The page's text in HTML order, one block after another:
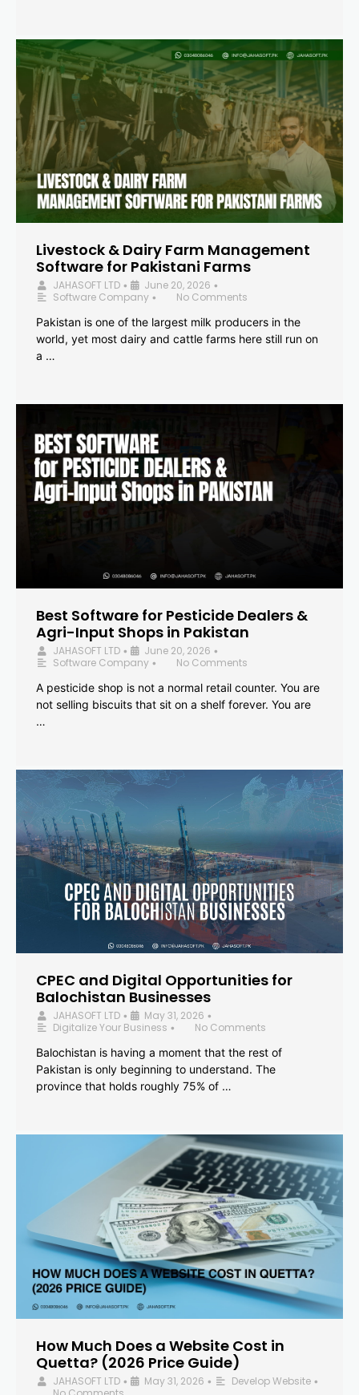
Livestock & Dairy Farm Management
Software for Pakistani Farms
JAHASOFT LTD • June 20, 2026 •
Software Company •
No Comments
Pakistan is one of the largest milk producers in the
world, yet most dairy and cattle farms here still run on
a …
Best Software for Pesticide Dealers &
Agri-Input Shops in Pakistan
JAHASOFT LTD • June 20, 2026 •
Software Company •
No Comments
A pesticide shop is not a normal retail counter. You are
not selling biscuits that sit on a shelf forever. You are
…
CPEC and Digital Opportunities for
Balochistan Businesses
JAHASOFT LTD • May 31, 2026 •
Digitalize Your Business •
No Comments
Balochistan is having a moment that the rest of
Pakistan is only beginning to understand. The
province that holds roughly 75% of …
How Much Does a Website Cost in
Quetta? (2026 Price Guide)
JAHASOFT LTD • May 31, 2026 • Develop Website •